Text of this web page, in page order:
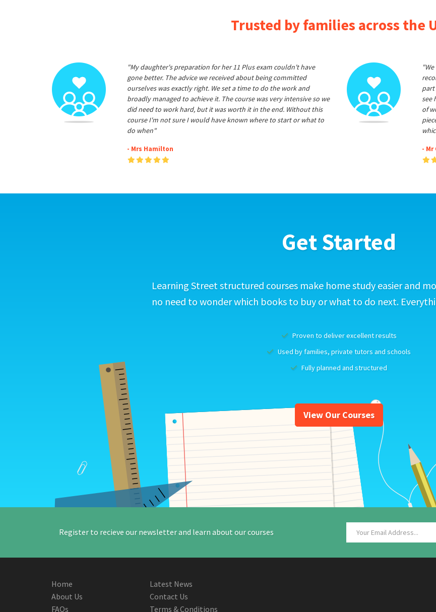
Trusted by families across the
"My daughter's preparation for her 11 Plus exam couldn't have
gone better. The advice we received about being committed
ourselves was exactly right. We set a time to do the work and
broadly managed to achieve it. The course was very intensive so we
did need to work hard, but it was worth it in the end. Without this
course I'm not sure I would have known where to start or what to
do when"
- Mrs Hamilton
part
see
of
- Mr
Get Started
Learning Street structured courses make home study easier and
no need to wonder which books to buy or what to do next.
Proven to deliver excellent results
Used by families, private tutors and schools
Fully planned and structured
View Our Courses
Register to recieve our newsletter and learn about our courses
Home
About Us
FAQs
Latest News
Contact Us
Terms & Conditions